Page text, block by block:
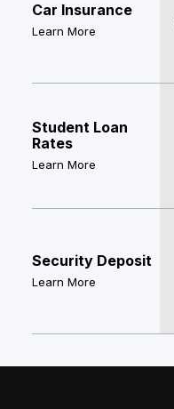
Car Insurance
Learn More
Student Loan
Rates
Learn More
Security Deposit
Learn More